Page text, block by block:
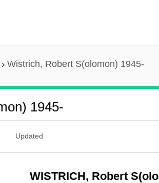
Wistrich, Robert S(olomon) 1945-
1945-
Updated
WISTRICH, Robert